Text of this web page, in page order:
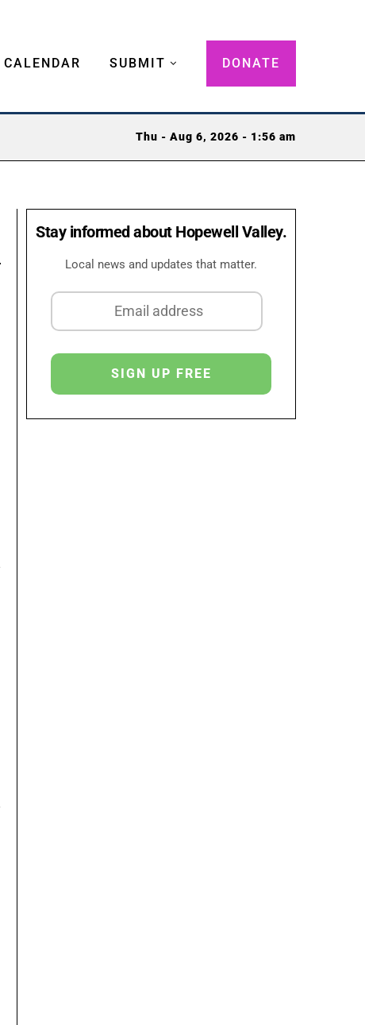
CALENDAR SUBMIT DONATE
Thu - Aug 6, 2026 - 1:56 am
Stay informed about Hopewell Valley.
Local news and updates that matter.